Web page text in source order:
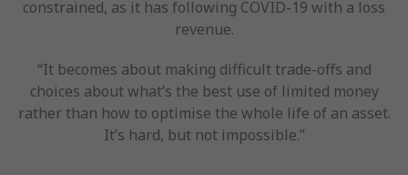
constrained, as it has following COVID-19 with a loss
revenue.
“It becomes about making difficult trade-offs and
choices about what’s the best use of limited money
rather than how to optimise the whole life of an asset.
It’s hard, but not impossible.”